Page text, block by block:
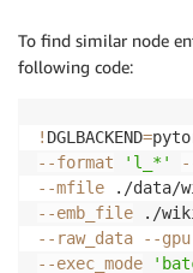
To find similar node
following code:
! DGLBACKEND=
--format
'l_*'
--mfile ./data/
--emb_file ./
--raw_data
--gpu
--exec_mode